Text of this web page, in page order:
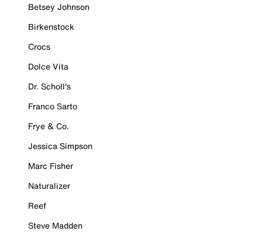
Betsey Johnson
Birkenstock
Crocs
Dolce Vita
Dr. Scholl's
Franco Sarto
Frye & Co.
Jessica Simpson
Marc Fisher
Naturalizer
Reef
Steve Madden